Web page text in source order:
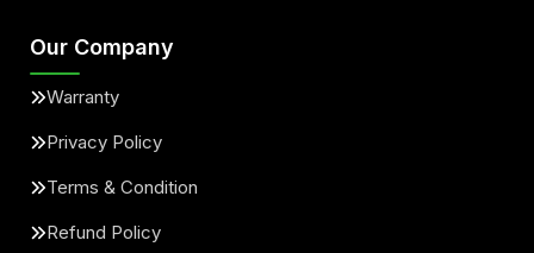
Our Company
Warranty
Privacy Policy
Terms & Condition
Refund Policy